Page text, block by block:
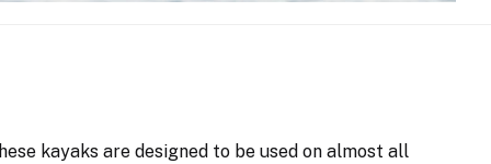
kayaks are designed to be used on almost all